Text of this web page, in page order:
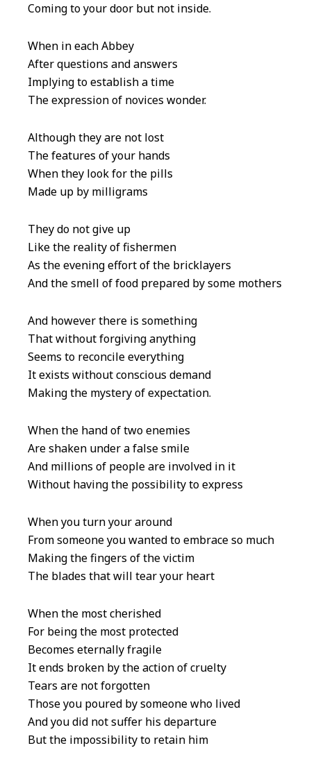
Coming to your door but not inside.
When in each Abbey
After questions and answers
Implying to establish a time
The expression of novices wonder.
Although they are not lost
The features of your hands
When they look for the pills
Made up by milligrams
They do not give up
Like the reality of fishermen
As the evening effort of the bricklayers
And the smell of food prepared by some mothers
And however there is something
That without forgiving anything
Seems to reconcile everything
It exists without conscious demand
Making the mystery of expectation.
When the hand of two enemies
Are shaken under a false smile
And millions of people are involved in it
Without having the possibility to express
When you turn your around
From someone you wanted to embrace so much
Making the fingers of the victim
The blades that will tear your heart
When the most cherished
For being the most protected
Becomes eternally fragile
It ends broken by the action of cruelty
Tears are not forgotten
Those you poured by someone who lived
And you did not suffer his departure
But the impossibility to retain him